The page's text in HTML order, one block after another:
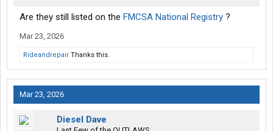
Are they still listed on the FMCSA National Registry ?
Mar 23, 2026
Rideandrepair Thanks this.
Mar 23, 2026
Diesel Dave